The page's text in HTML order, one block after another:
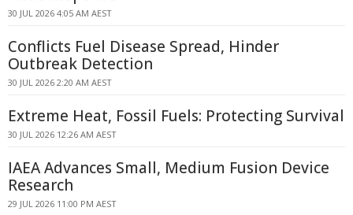
30 JUL 2026 4:05 AM AEST
Conflicts Fuel Disease Spread, Hinder
Outbreak Detection
30 JUL 2026 2:20 AM AEST
Extreme Heat, Fossil Fuels: Protecting Survival
30 JUL 2026 12:26 AM AEST
IAEA Advances Small, Medium Fusion Device
Research
29 JUL 2026 11:00 PM AEST